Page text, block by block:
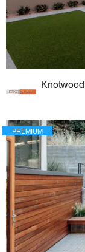
Knotwood
PREMIUM